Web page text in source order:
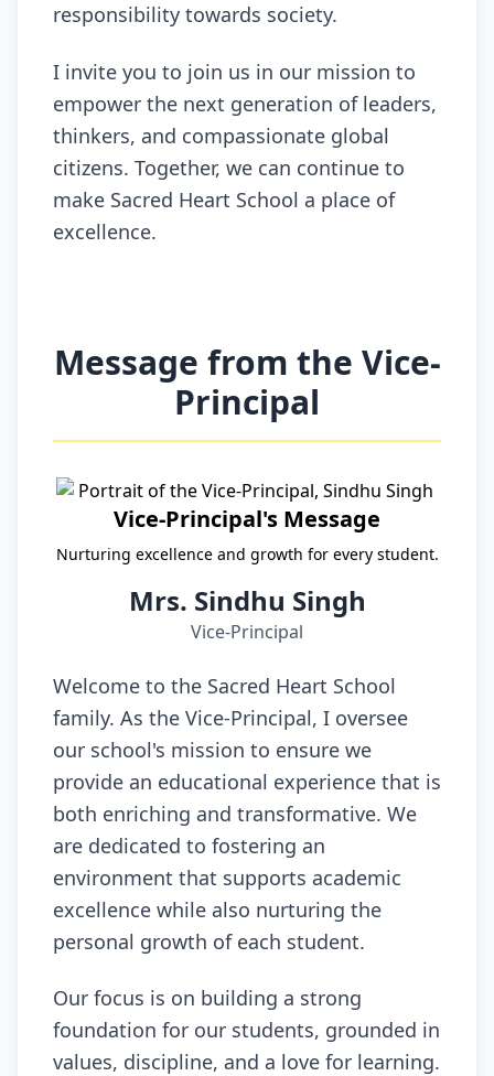
responsibility towards society.
I invite you to join us in our mission to
empower the next generation of leaders,
thinkers, and compassionate global
citizens. Together, we can continue to
make Sacred Heart School a place of
excellence.
Message from the Vice-
Principal
Vice-Principal's Message
Nurturing excellence and growth for every student.
Mrs. Sindhu Singh
Vice-Principal
Welcome to the Sacred Heart School
family. As the Vice-Principal, I oversee
our school's mission to ensure we
provide an educational experience that is
both enriching and transformative. We
are dedicated to fostering an
environment that supports academic
excellence while also nurturing the
personal growth of each student.
Our focus is on building a strong
foundation for our students, grounded in
values, discipline, and a love for learning.